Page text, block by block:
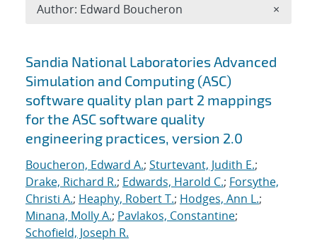
Search results
Sandia National Laboratories Advanced
Simulation and Computing (ASC)
software quality plan part 2 mappings
for the ASC software quality
engineering practices, version 2.0
Boucheron, Edward A.; Sturtevant, Judith E.;
Drake, Richard R.; Edwards, Harold C.; Forsythe,
Christi A.; Heaphy, Robert T.; Hodges, Ann L.;
Minana, Molly A.; Pavlakos, Constantine;
Schofield, Joseph R.
Author: Edward Boucheron ×